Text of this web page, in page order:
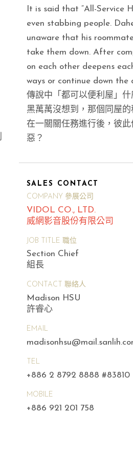
It is said that “All-Service
even stabbing people.
unaware that his
take them down. After
on each other deepens
ways or continue down the
傳說中「都可以便利屋」
黑萬萬沒想到，那個同屋
在一關關任務進行後，彼
惡？
SALES CONTACT
COMPANY 參展公司
VIDOL CO., LTD.
威網影音股份有限公司
JOB TITLE 職位
Section Chief
組長
CONTACT 聯絡人
Madison HSU
許睿心
EMAIL
TEL
+886 2 8792 8888 #83810
MOBILE
+886 921 201 758